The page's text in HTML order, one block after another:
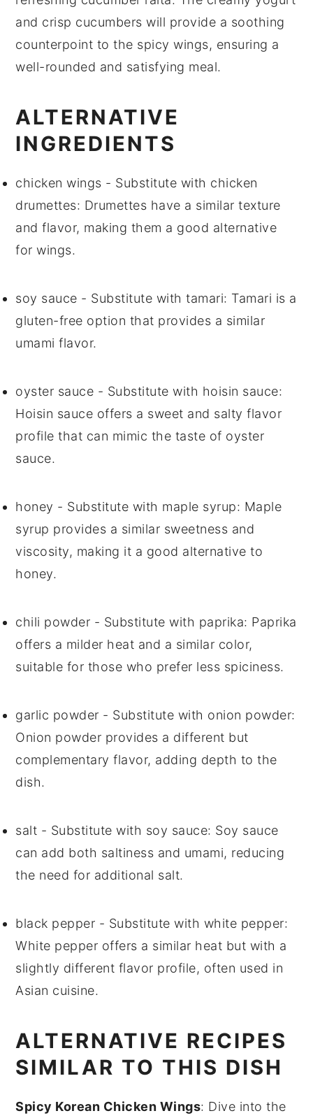
and crisp cucumbers will provide a soothing
counterpoint to the spicy wings, ensuring a
well-rounded and satisfying meal.
ALTERNATIVE
INGREDIENTS
chicken wings - Substitute with chicken
drumettes: Drumettes have a similar texture
and flavor, making them a good alternative
for wings.
soy sauce - Substitute withtamari: Tamari is a
gluten-free option that provides a similar
umami flavor.
oyster sauce - Substitute with hoisin sauce:
Hoisin sauce offers a sweet and salty flavor
profile that can mimic the taste of oyster
sauce.
honey - Substitute with maple syrup: Maple
syrup provides a similar sweetness and
viscosity, making it a good alternative to
honey.
chili powder - Substitute with paprika: Paprika
offers a milder heat and a similar color,
suitable for those who prefer less spiciness.
garlic powder - Substitute with onion powder:
Onion powder provides a different but
complementary flavor, adding depth to the
dish.
salt - Substitute with soy sauce: Soy sauce
can add both saltiness and umami, reducing
the need for additional salt.
black pepper - Substitute with white pepper:
White pepper offers a similar heat but with a
slightly different flavor profile, often used in
Asian cuisine.
ALTERNATIVE RECIPES
SIMILAR TO THIS DISH
Spicy Korean Chicken Wings: Dive into the